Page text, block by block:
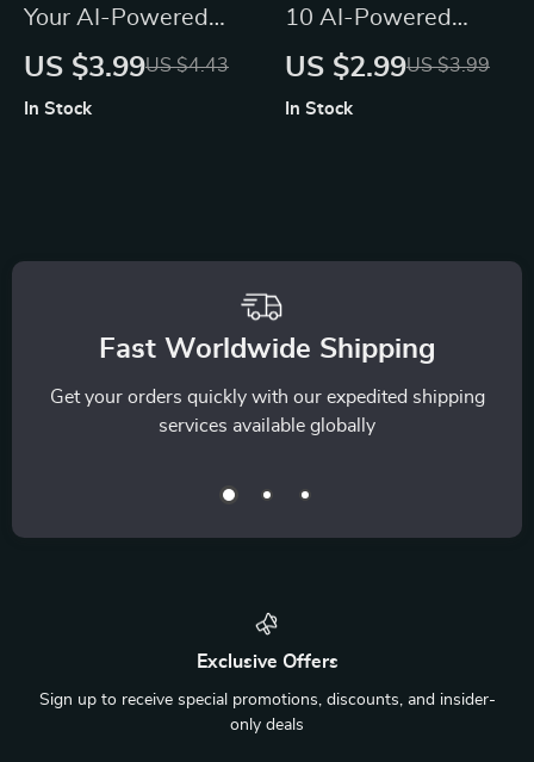
Your AI-Powered
Yoga Routine
Sequencing,
Meditation & Mindful
Movement
US $3.99US $4.43
In Stock
10 AI-Powered
Ways to Shine Your
US $2.99US $3.99
In Stock
Fast Worldwide Shipping
Get your orders quickly with our expedited shipping
services available globally
Exclusive Offers
Sign up to receive special promotions, discounts, and insider-
only deals